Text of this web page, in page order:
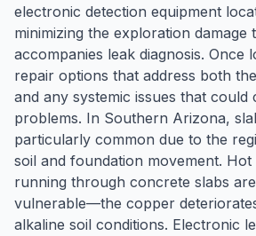
electronic detection equipment
minimizing the exploration damage
accompanies leak diagnosis. Once
repair options that address both
and any systemic issues that could
problems. In Southern Arizona,
particularly common due to the
soil and foundation movement. Hot
running through concrete slabs
vulnerable—the copper
alkaline soil conditions. Electronic